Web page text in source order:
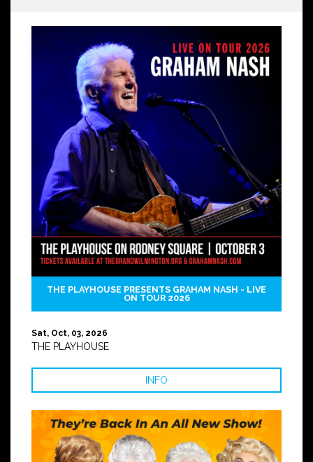
THE PLAYHOUSE PRESENTS GRAHAM NASH - LIVE
ON TOUR 2026
Sat, Oct, 03, 2026
THE PLAYHOUSE
INFO